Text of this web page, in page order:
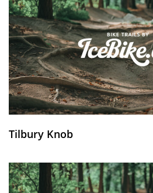
Tilbury Knob